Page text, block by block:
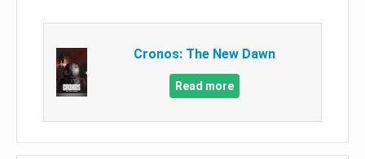
Cronos: The New Dawn
Read more